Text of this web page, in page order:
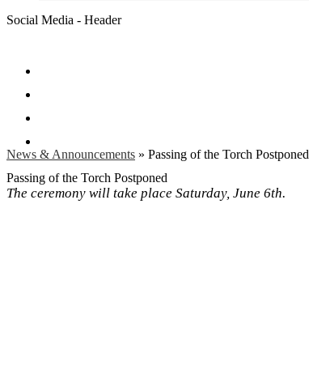
Social Media - Header
News & Announcements » Passing of the Torch Postponed
Passing of the Torch Postponed
The ceremony will take place Saturday, June 6th.